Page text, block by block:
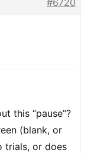
#6720
this “pause”?
(blank, or
trials, or does